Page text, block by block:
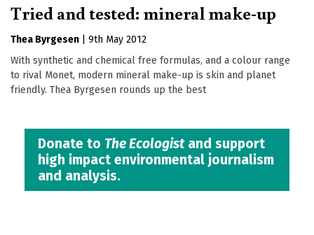
Tried and tested: mineral make-up
Thea Byrgesen
9th May 2012
With synthetic and chemical free formulas, and a colour range
to rival Monet, modern mineral make-up is skin and planet
friendly. Thea Byrgesen rounds up the best
Donate to The Ecologistand support
high impact environmental journalism
and analysis.